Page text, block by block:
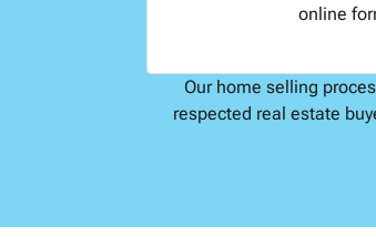
online
Our home selling
respected real estate